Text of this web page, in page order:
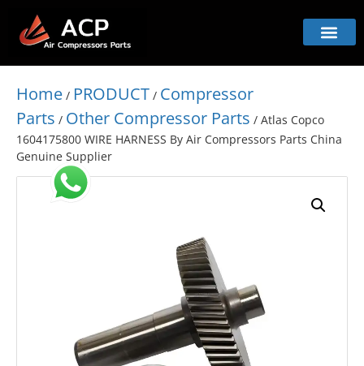
Home / PRODUCT / Compressor
Parts / Other Compressor Parts / Atlas Copco
1604175800 WIRE HARNESS By Air Compressors Parts China
Genuine Supplier